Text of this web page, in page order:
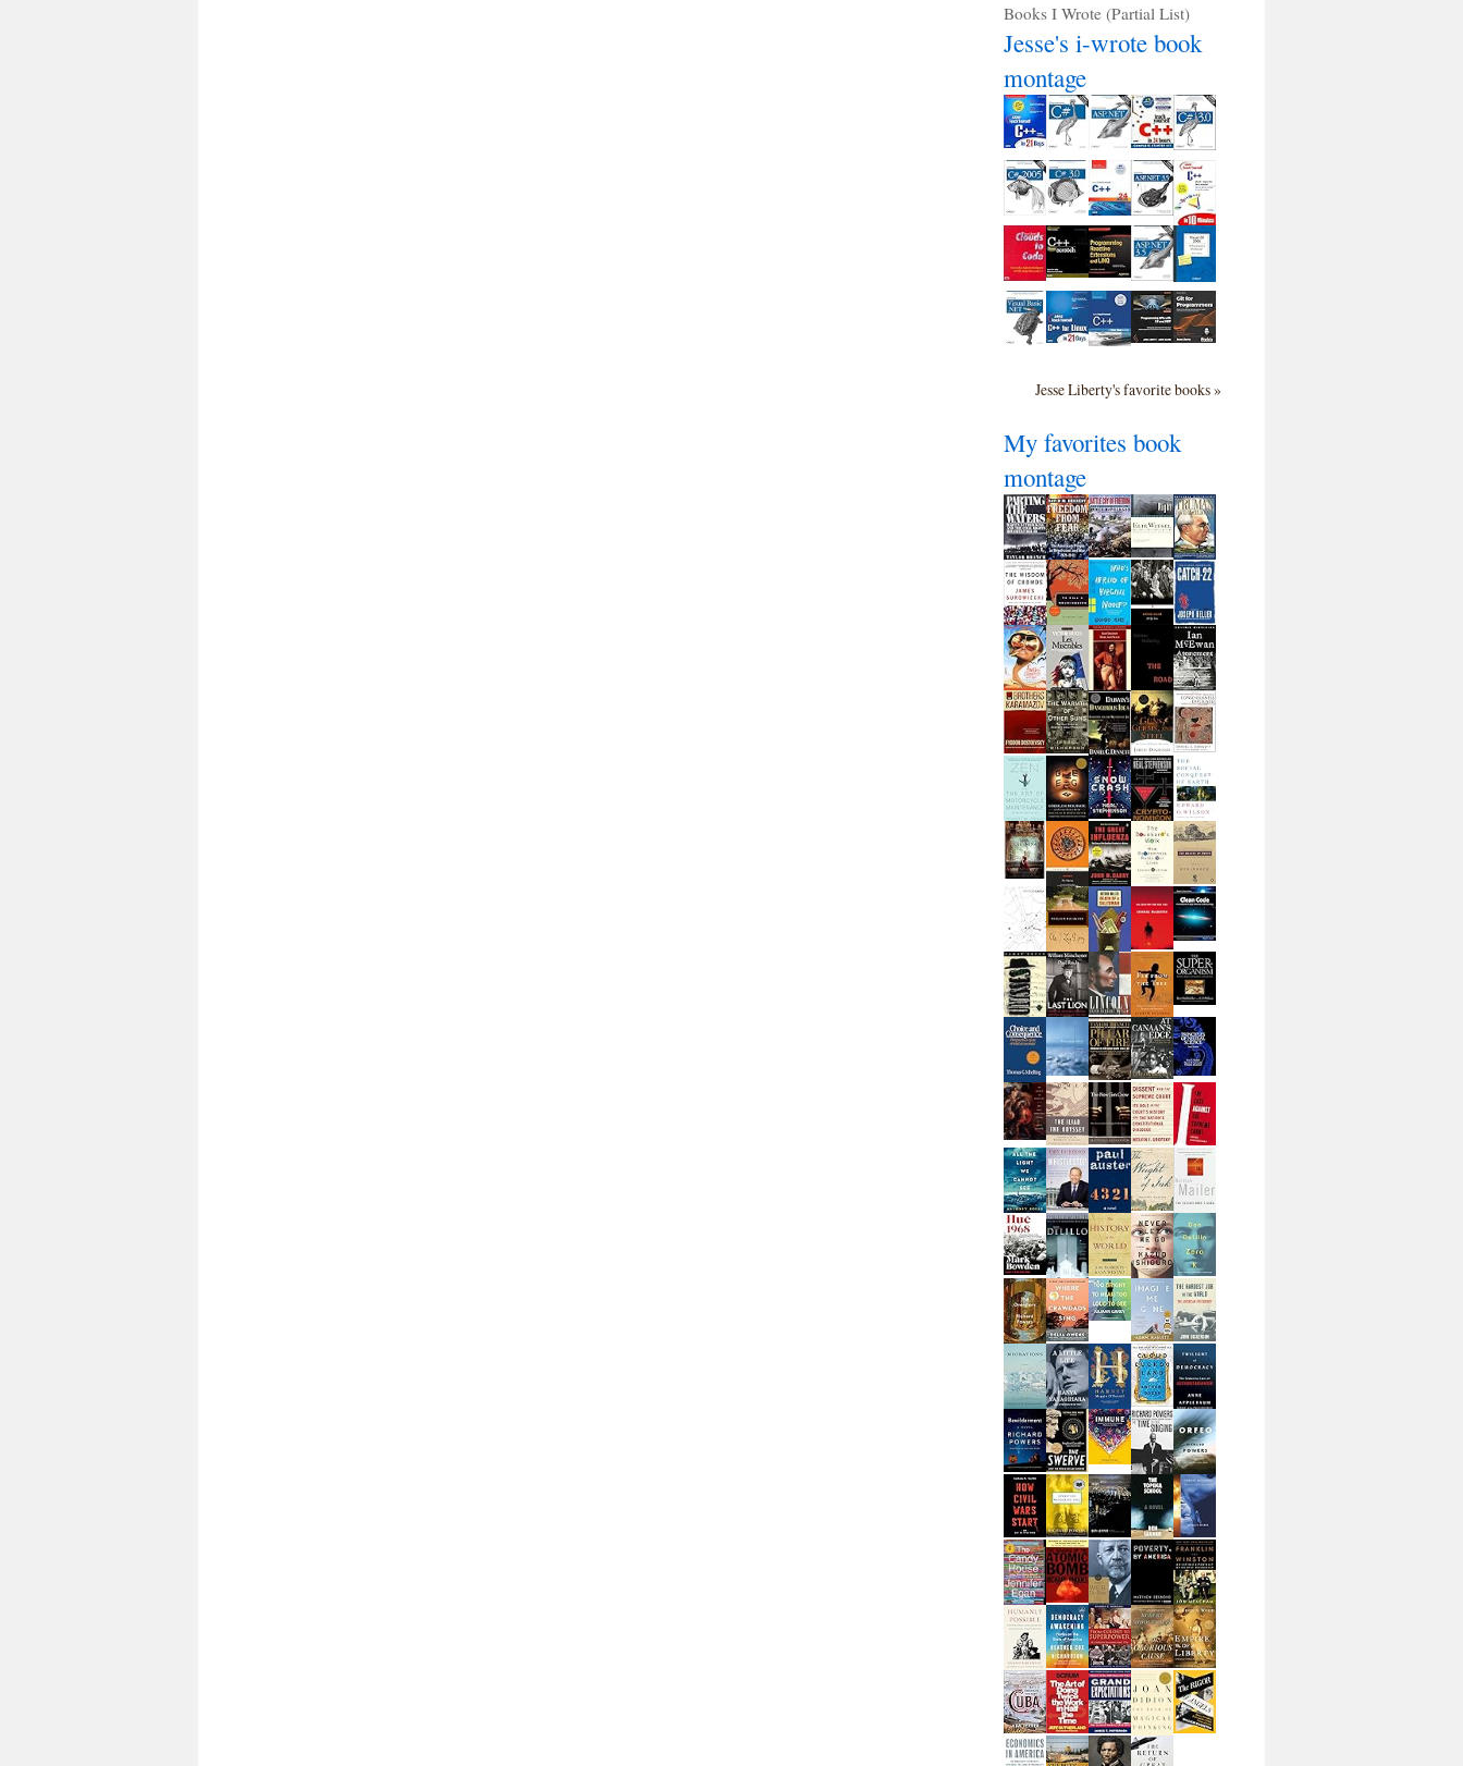
Books I Wrote (Partial List)
Jesse's i-wrote book
montage
Jesse Liberty's favorite books »
My favorites book
montage